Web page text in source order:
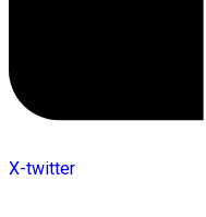
X-twitter